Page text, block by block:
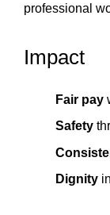
professional
Impact
Fair pay
Safety
Dignity